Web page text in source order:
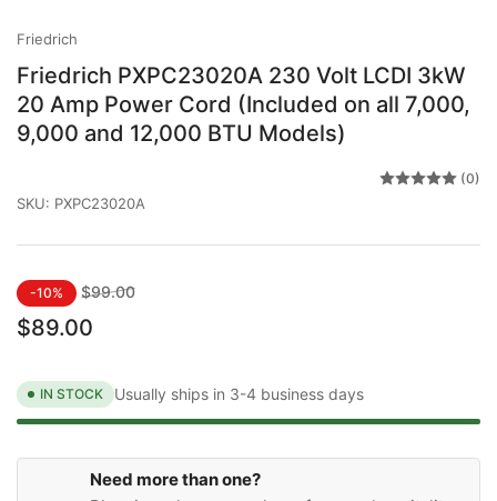
Friedrich
Friedrich PXPC23020A 230 Volt LCDI 3kW
20 Amp Power Cord (Included on all 7,000,
9,000 and 12,000 BTU Models)
SKU: PXPC23020A
(0)
Regular
price
-10% $99.00Sale
$89.00
IN STOCK Usually ships in 3-4 business days
Need more than one?